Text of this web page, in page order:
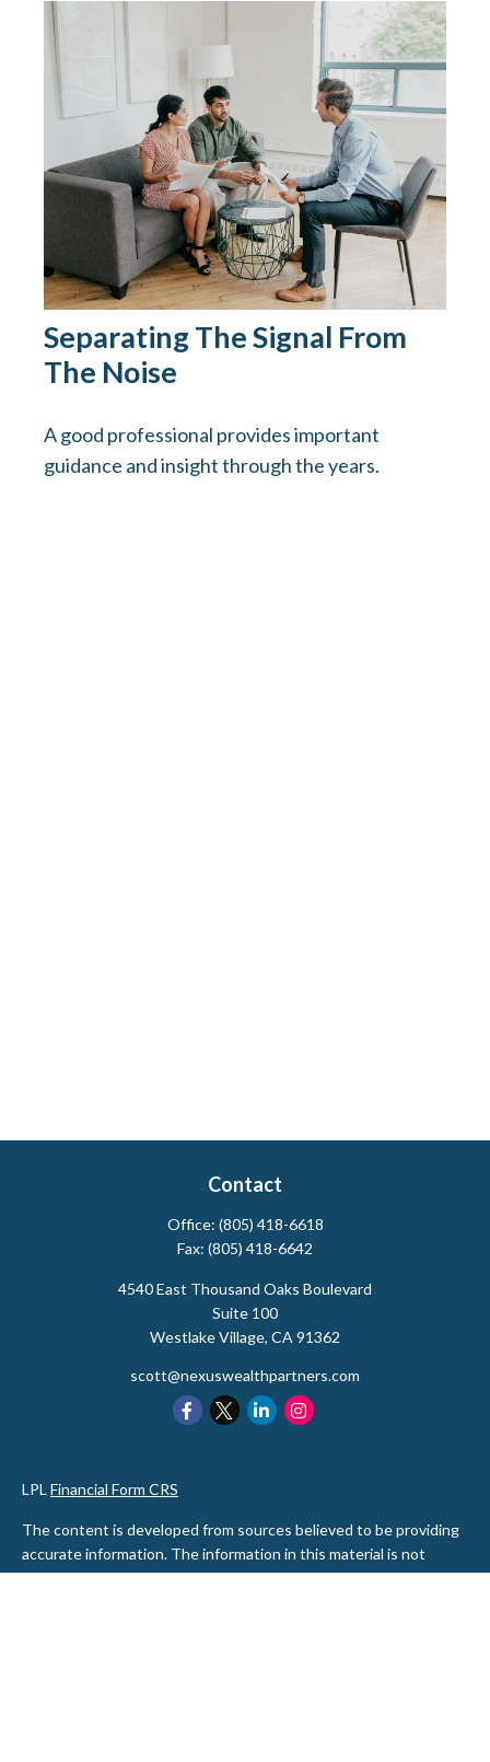
Separating The Signal From
The Noise
A good professional provides important
guidance and insight through the years.
Contact
Office: (805) 418-6618
Fax: (805) 418-6642
4540 East Thousand Oaks Boulevard
Suite 100
Westlake Village, CA 91362
scott@nexuswealthpartners.com
LPL Financial Form CRS
The content is developed from sources believed to be providing
accurate information. The information in this material is not
intended as tax or legal advice. Please consult legal or tax